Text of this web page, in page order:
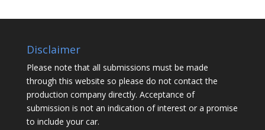
Disclaimer
Please note that all submissions must be made
through this website so please do not contact the
production company directly. Acceptance of
submission is not an indication of interest or a promise
to include your car.